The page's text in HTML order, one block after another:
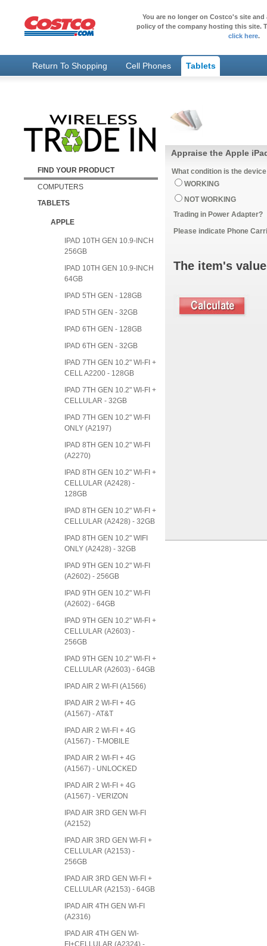
You are no longer on Costco's site
policy of the company hosting this site.
click here.
Return To Shopping Cell Phones Tablets
FIND YOUR PRODUCT
COMPUTERS
TABLETS
APPLE
IPAD 10TH GEN 10.9-INCH
256GB
IPAD 10TH GEN 10.9-INCH
64GB
IPAD 5TH GEN - 128GB
IPAD 5TH GEN - 32GB
IPAD 6TH GEN - 128GB
IPAD 6TH GEN - 32GB
IPAD 7TH GEN 10.2" WI-FI +
CELL A2200 - 128GB
IPAD 7TH GEN 10.2" WI-FI +
CELLULAR - 32GB
IPAD 7TH GEN 10.2" WI-FI
ONLY (A2197)
IPAD 8TH GEN 10.2" WI-FI
(A2270)
IPAD 8TH GEN 10.2" WI-FI +
CELLULAR (A2428) -
128GB
IPAD 8TH GEN 10.2" WI-FI +
CELLULAR (A2428) - 32GB
IPAD 8TH GEN 10.2" WIFI
ONLY (A2428) - 32GB
IPAD 9TH GEN 10.2" WI-FI
(A2602) - 256GB
IPAD 9TH GEN 10.2" WI-FI
(A2602) - 64GB
IPAD 9TH GEN 10.2" WI-FI +
CELLULAR (A2603) -
256GB
IPAD 9TH GEN 10.2" WI-FI +
CELLULAR (A2603) - 64GB
IPAD AIR 2 WI-FI (A1566)
IPAD AIR 2 WI-FI + 4G
(A1567) - AT&T
IPAD AIR 2 WI-FI + 4G
(A1567) - T-MOBILE
IPAD AIR 2 WI-FI + 4G
(A1567) - UNLOCKED
IPAD AIR 2 WI-FI + 4G
(A1567) - VERIZON
IPAD AIR 3RD GEN WI-FI
(A2152)
IPAD AIR 3RD GEN WI-FI +
CELLULAR (A2153) -
256GB
IPAD AIR 3RD GEN WI-FI +
CELLULAR (A2153) - 64GB
IPAD AIR 4TH GEN WI-FI
(A2316)
IPAD AIR 4TH GEN WI-
FI+CELLULAR (A2324) -
Appraise the Apple
What condition is the
WORKING
NOT WORKING
Trading in Power Adapter?
Please indicate Phone
The item's